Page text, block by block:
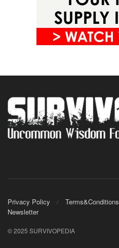
Privacy Policy Terms&Conditions
Newsletter
© 2025 SURVIVOPEDIA